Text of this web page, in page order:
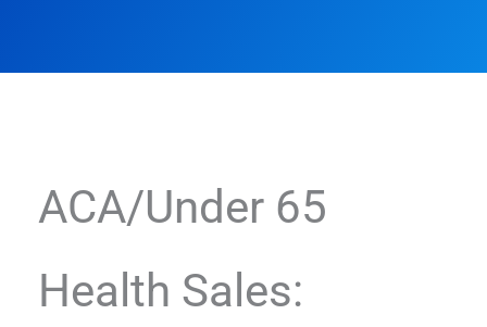
ACA/Under 65
Health Sales: